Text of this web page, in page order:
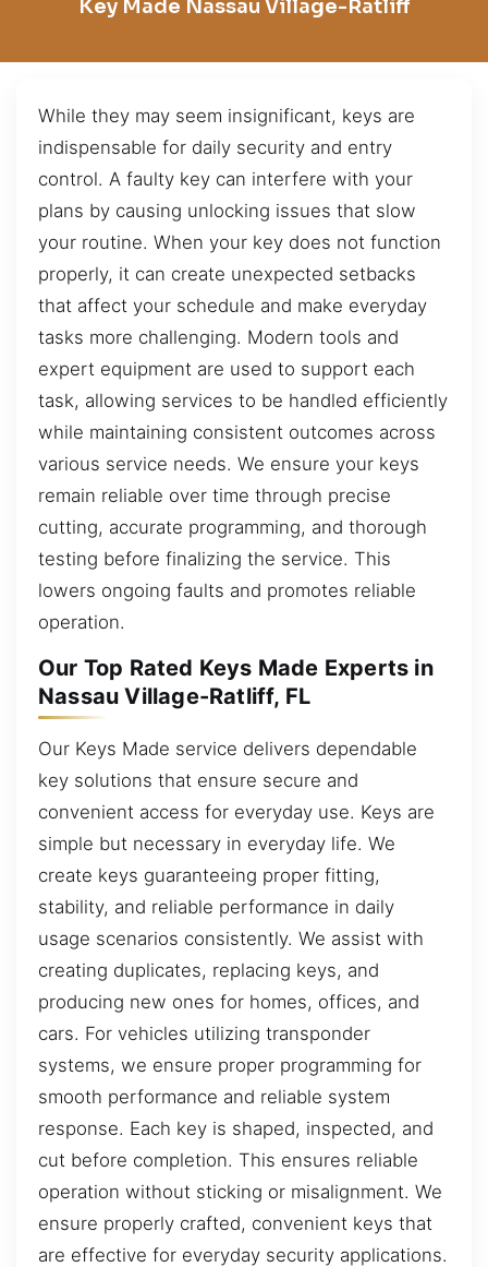
Key Made Nassau Village-Ratliff
While they may seem insignificant, keys are
indispensable for daily security and entry
control. A faulty key can interfere with your
plans by causing unlocking issues that slow
your routine. When your key does not function
properly, it can create unexpected setbacks
that affect your schedule and make everyday
tasks more challenging. Modern tools and
expert equipment are used to support each
task, allowing services to be handled efficiently
while maintaining consistent outcomes across
various service needs. We ensure your keys
remain reliable over time through precise
cutting, accurate programming, and thorough
testing before finalizing the service. This
lowers ongoing faults and promotes reliable
operation.
Our Top Rated Keys Made Experts in
Nassau Village-Ratliff, FL
Our Keys Made service delivers dependable
key solutions that ensure secure and
convenient access for everyday use. Keys are
simple but necessary in everyday life. We
create keys guaranteeing proper fitting,
stability, and reliable performance in daily
usage scenarios consistently. We assist with
creating duplicates, replacing keys, and
producing new ones for homes, offices, and
cars. For vehicles utilizing transponder
systems, we ensure proper programming for
smooth performance and reliable system
response. Each key is shaped, inspected, and
cut before completion. This ensures reliable
operation without sticking or misalignment. We
ensure properly crafted, convenient keys that
are effective for everyday security applications.